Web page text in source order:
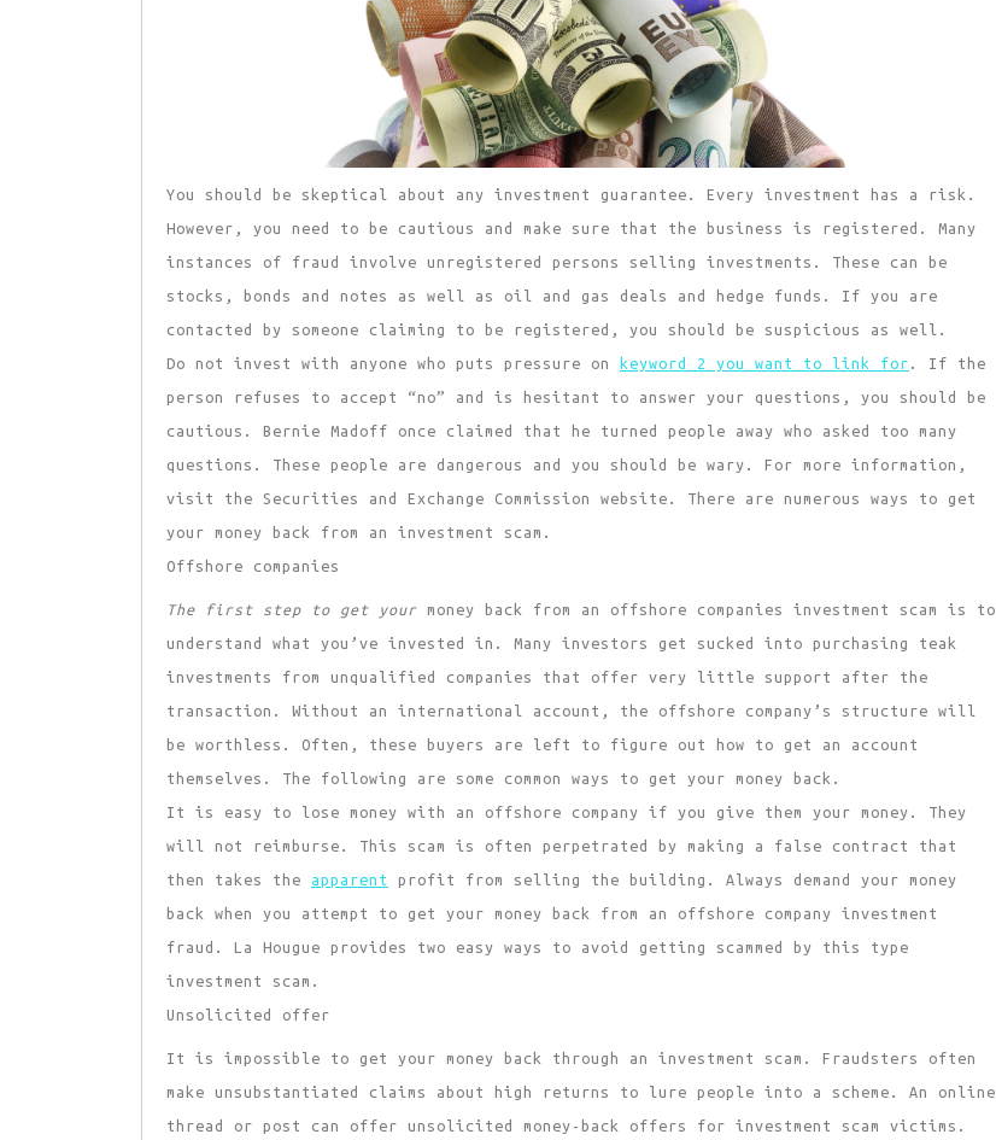
You should be skeptical about
any investment guarantee. Every investment has a risk.
However, you need to be cautious and make sure that the business is registered. Many
instances of fraud involve unregistered persons selling investments. These can be
stocks, bonds and notes as well as oil and gas deals and hedge funds. If you are
contacted by someone claiming to be registered, you should be suspicious as well.
Do not invest with anyone who puts pressure on
keyword 2 you want to link for . If the
person refuses to accept “no” and is hesitant to answer your questions, you should be
cautious. Bernie Madoff once claimed that he turned people away who asked too many
questions. These people are dangerous and you should be wary. For more information,
visit the Securities and Exchange Commission website. There are numerous ways to get
your money back from an investment scam.
Offshore companies
The first step to get your money back from an offshore companies investment scam is to
understand what you’ve invested in. Many investors get sucked into purchasing teak
investments from unqualified companies that offer very little support after the
transaction. Without an international account, the offshore company’s structure will
be worthless. Often, these buyers are left to figure out how to get an account
themselves. The following are some common ways to get your money back.
It is easy to lose money with an offshore company if you give them your money. They
will not reimburse. This scam is often perpetrated by making a false contract that
then takes the apparent
profit from selling the building. Always demand your money
back when you attempt to get your money back from an offshore company investment
fraud. La Hougue provides two easy ways to avoid getting scammed by this type
investment scam.
Unsolicited offer
It is impossible to get your money back through an investment scam. Fraudsters often
make unsubstantiated claims about high returns to lure people into a scheme. An online
thread or post can offer unsolicited money-back offers for investment scam victims.